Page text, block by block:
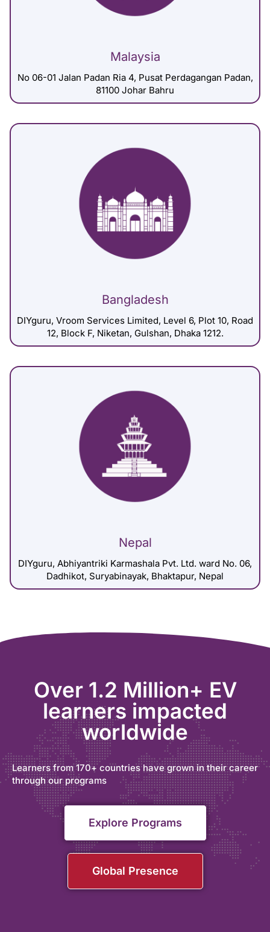
Malaysia
No 06-01 Jalan Padan Ria 4, Pusat Perdagangan Padan,
81100 Johar Bahru
Bangladesh
DIYguru, Vroom Services Limited, Level 6, Plot 10, Road
12, Block F, Niketan, Gulshan, Dhaka 1212.
Nepal
DIYguru, Abhiyantriki Karmashala Pvt. Ltd. ward No. 06,
Dadhikot, Suryabinayak, Bhaktapur, Nepal
Over 1.2 Million+ EV
learners impacted
worldwide
Learners from 170+ countries have grown in their career
through our programs
Explore Programs
Global Presence